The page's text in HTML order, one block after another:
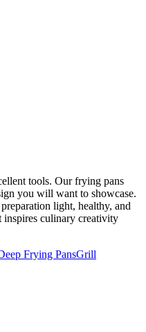
tools. Our frying pans
you will want to showcase.
light, healthy, and
culinary creativity
Frying PansGrill